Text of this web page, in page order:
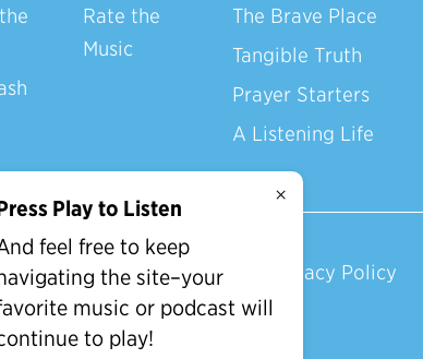
Rate the
Music
The Brave Place
Tangible Truth
Prayer Starters
A Listening Life
Privacy Policy
×
Play to Listen
feel free to keep
the site–your
music or podcast will
to play!